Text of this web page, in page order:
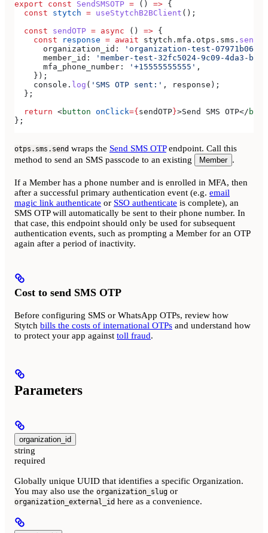
export const SendSMSOTP = () => {
  const
stytch = useStytchB2BClient ();
  const
sendOTP = async () => {
    const
response = await stytch . mfa . otps . sms . send
      organization_id:
'organization-test-07971b06-
      member_id:
'member-test-32fc5024-9c09-4da3-
      mfa_phone_number:
'+15555555555' ,
    });
    console
. log ( 'SMS OTP sent:' , response );
  };
  return
<button onClick={sendOTP}>Send SMS OTP</
};
otps.sms.send wraps the Send SMS OTPendpoint. Call this
method to send an SMS passcode to an existing
Member .
If a Member has a phone number and is enrolled in MFA, then
after a successful primary authentication event (e.g. email
magic link authenticate or SSO authenticate is complete), an
SMS OTP will automatically be sent to their phone number. In
that case, this endpoint should only be used for subsequent
authentication events, such as prompting a Member for an OTP
again after a period of inactivity.
Cost to send SMS OTP
Before configuring SMS or WhatsApp OTPs, review how
Stytch bills the costs of international OTPs and understand how
to protect your app against toll fraud.
Parameters
organization_id
string
required
Globally unique UUID that identifies a specific Organization.
You may also use the organization_slug or
organization_external_id here as a convenience.